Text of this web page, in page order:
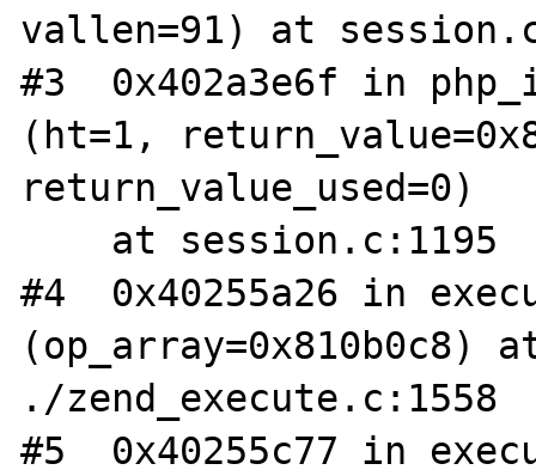
vallen=91) at
#3  0x402a3e6f in
(ht=1,
return_value_used=0)
#4  0x40255a26 in
(op_array=0x810b0c8)
./zend_execute.c:1558
#5  0x40255c77 in